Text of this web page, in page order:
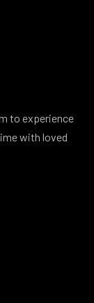
to experience
with loved